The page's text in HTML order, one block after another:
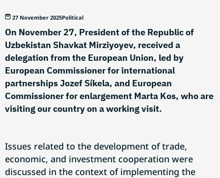
27 November 2025Political
On November 27, President of the Republic of
Uzbekistan Shavkat Mirziyoyev, received a
delegation from the European Union, led by
European Commissioner for international
partnerships Jozef Síkela, and European
Commissioner for enlargement Marta Kos, who are
visiting our country on a working visit.
Issues related to the development of trade,
economic, and investment cooperation were
discussed in the context of implementing the